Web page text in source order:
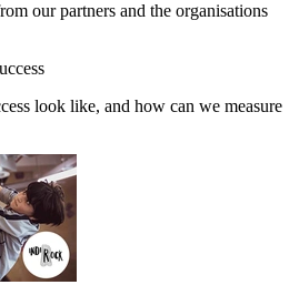
our partners and the organisations
look like, and how can we measure